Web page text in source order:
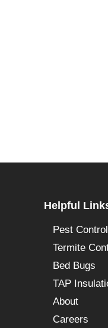
Helpful
Pest Control
Termite
Bed Bugs
TAP
About
Careers